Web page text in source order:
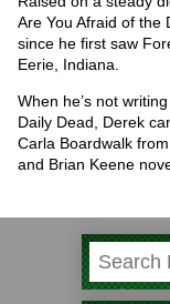
Are You Afraid of the
since he first saw
Eerie, Indiana.
When he’s not
Daily Dead, Derek
Carla Boardwalk
and Brian Keene